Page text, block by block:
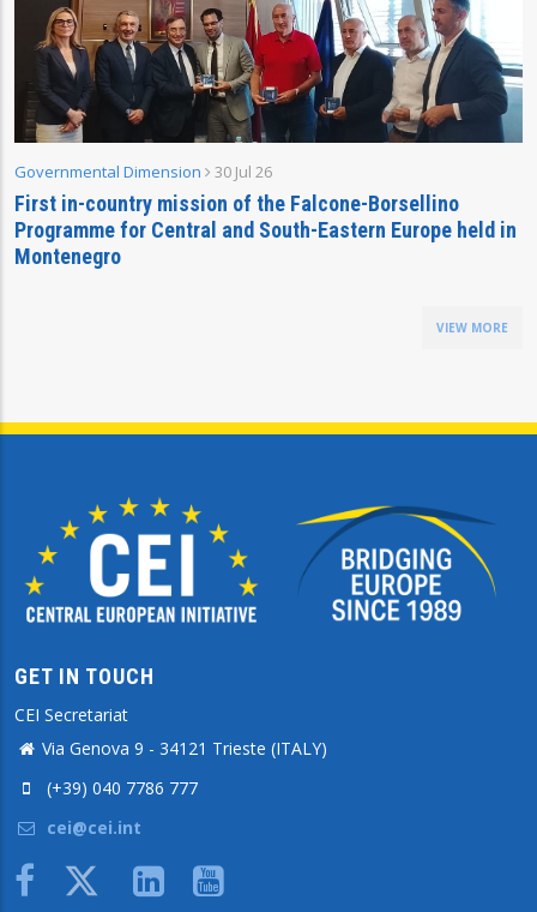
Governmental Dimension 30 Jul 26
First in-country mission of the Falcone-Borsellino
Programme for Central and South-Eastern Europe held in
Montenegro
VIEW MORE
GET IN TOUCH
CEI Secretariat
Via Genova 9 - 34121 Trieste (ITALY)
(+39) 040 7786 777
cei@cei.int
Body